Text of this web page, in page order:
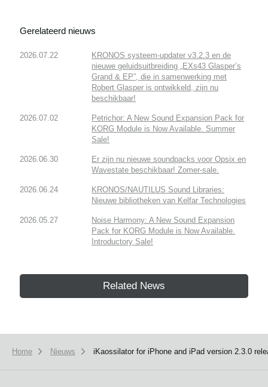
Gerelateerd nieuws
2026.07.22
KRONOS systeem-updater v3.2.3 en de
nieuwe geluidsuitbreiding „EXs43 Glasper’s
Grand & EP”, die in samenwerking met
Robert Glasper is ontwikkeld, zijn nu
beschikbaar!
2026.07.02
Petrichor: A New Sound Expansion Pack for
KORG Module is Now Available. Summer
Sale!
2026.06.30
Er zijn nu nieuwe soundpacks voor Opsix en
Wavestate beschikbaar! Zomer-sale.
2026.06.24
KRONOS/NAUTILUS Sound Libraries:
Nieuwe bibliotheken van Kelfar Technologies
2026.05.27
Noise Harmony: A New Sound Expansion
Pack for KORG Module is Now Available.
Introductory Sale!
Related News
Home Nieuws iKaossilator for iPhone and iPad version 2.3.0